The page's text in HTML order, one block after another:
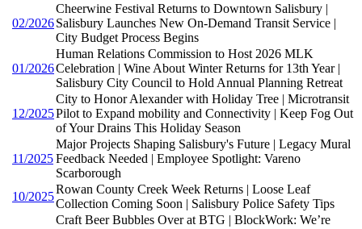
02/2026
Cheerwine Festival Returns to Downtown Salisbury |
Salisbury Launches New On-Demand Transit Service |
City Budget Process Begins
01/2026
Human Relations Commission to Host 2026 MLK
Celebration | Wine About Winter Returns for 13th Year |
Salisbury City Council to Hold Annual Planning Retreat
12/2025
City to Honor Alexander with Holiday Tree | Microtransit
Pilot to Expand mobility and Connectivity | Keep Fog Out
of Your Drains This Holiday Season
11/2025
Major Projects Shaping Salisbury's Future | Legacy Mural
Feedback Needed | Employee Spotlight: Vareno
Scarborough
10/2025
Rowan County Creek Week Returns | Loose Leaf
Collection Coming Soon | Salisbury Police Safety Tips
Craft Beer Bubbles Over at BTG | BlockWork: We’re